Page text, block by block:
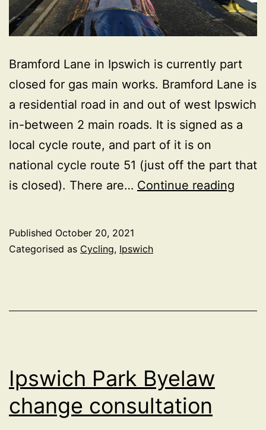
Bramford Lane in Ipswich is currently part
closed for gas main works. Bramford Lane is
a residential road in and out of west Ipswich
in-between 2 main roads. It is signed as a
local cycle route, and part of it is on
national cycle route 51 (just off the part that
is closed). There are… Continue reading
Published October 20, 2021
Categorised as Cycling, Ipswich
Ipswich Park Byelaw
change consultation